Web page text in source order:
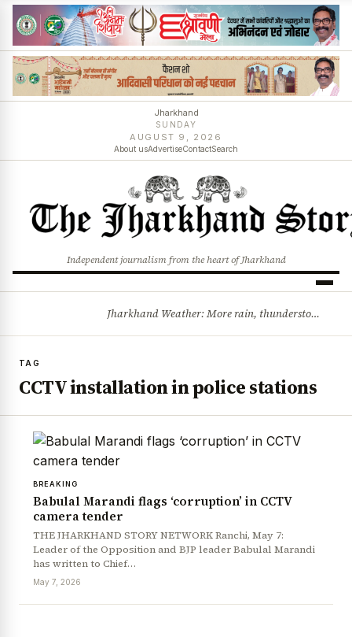
Jharkhand
SUNDAY
AUGUST 9, 2026
About usAdvertiseContactSearch
Independent journalism from the heart of Jharkhand
Jharkhand Weather: More rain, thunderstorms likely as low-pressure system develops over Bay of Bengal
TAG
CCTV installation in police stations
BREAKING
Babulal Marandi flags ‘corruption’ in CCTV
camera tender
THE JHARKHAND STORY NETWORK Ranchi, May 7:
Leader of the Opposition and BJP leader Babulal Marandi
has written to Chief…
May 7, 2026